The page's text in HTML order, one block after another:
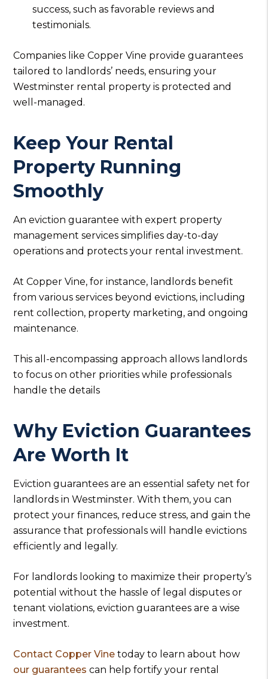
success, such as favorable reviews and
testimonials.
Companies like Copper Vine provide guarantees
tailored to landlords’ needs, ensuring your
Westminster rental property is protected and
well-managed.
Keep Your Rental
Property Running
Smoothly
An eviction guarantee with expert property
management services simplifies day-to-day
operations and protects your rental investment.
At Copper Vine, for instance, landlords benefit
from various services beyond evictions, including
rent collection, property marketing, and ongoing
maintenance.
This all-encompassing approach allows landlords
to focus on other priorities while professionals
handle the details
Why Eviction Guarantees
Are Worth It
Eviction guarantees are an essential safety net for
landlords in Westminster. With them, you can
protect your finances, reduce stress, and gain the
assurance that professionals will handle evictions
efficiently and legally.
For landlords looking to maximize their property’s
potential without the hassle of legal disputes or
tenant violations, eviction guarantees are a wise
investment.
Contact Copper Vine today to learn about how
our guarantees can help fortify your rental